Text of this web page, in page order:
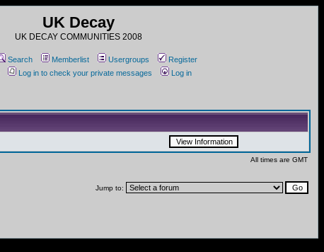
UK Decay
UK DECAY COMMUNITIES 2008
Search Memberlist Usergroups
Register
Log in to check your private messages Log in
All times are GMT
Jump to: